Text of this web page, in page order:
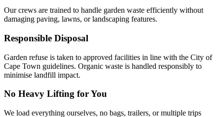
Our crews are trained to handle garden waste efficiently without
damaging paving, lawns, or landscaping features.
Responsible Disposal
Garden refuse is taken to approved facilities in line with the City of
Cape Town guidelines. Organic waste is handled responsibly to
minimise landfill impact.
No Heavy Lifting for You
We load everything ourselves, no bags, trailers, or multiple trips